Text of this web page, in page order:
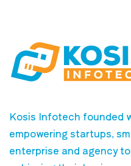
Kosis Infotech founded
empowering startups,
enterprise and agency